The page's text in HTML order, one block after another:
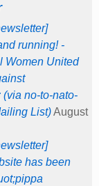
running! -
Women United
no-to-nato-
List) August
has been